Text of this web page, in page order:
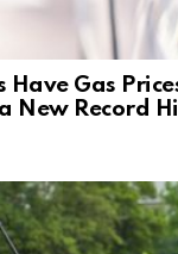
Have Gas
New Record